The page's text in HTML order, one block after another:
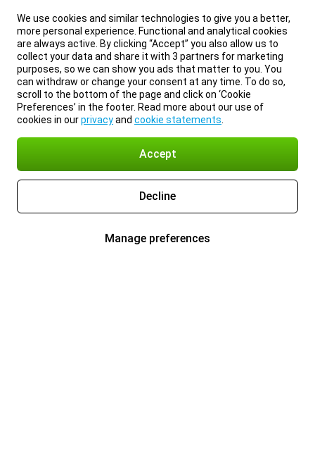
We use cookies and similar technologies to give you a better,
more personal experience. Functional and analytical cookies
are always active. By clicking “Accept” you also allow us to
collect your data and share it with 3 partners for marketing
purposes, so we can show you ads that matter to you. You
can withdraw or change your consent at any time. To do so,
scroll to the bottom of the page and click on ‘Cookie
Preferences’ in the footer. Read more about our use of
cookies in ourprivacyand cookie statements
Accept
Decline
Manage preferences